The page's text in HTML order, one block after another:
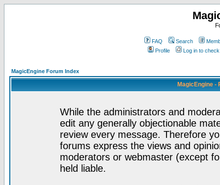
FAQ Search
Profile
Log in to
MagicEngine Forum Index
MagicEngine -
While the administrators and
edit any generally objectionable
review every message. Therefore
forums express the views and
moderators or webmaster (except
held liable.